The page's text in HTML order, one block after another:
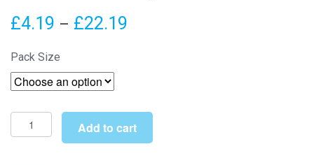
£4.19 – £22.19
£22.19
Pack Size
5mm
Red
Add to cart